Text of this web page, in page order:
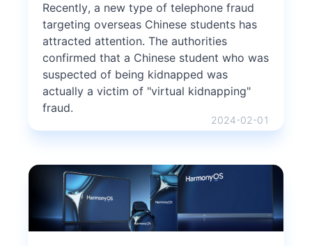
Recently, a new type of telephone fraud
targeting overseas Chinese students has
attracted attention. The authorities
confirmed that a Chinese student who was
suspected of being kidnapped was
actually a victim of "virtual kidnapping"
fraud.
2024-02-01